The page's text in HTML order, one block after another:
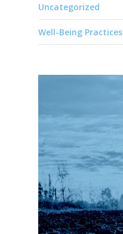
Uncategorized
Well-Being Practices